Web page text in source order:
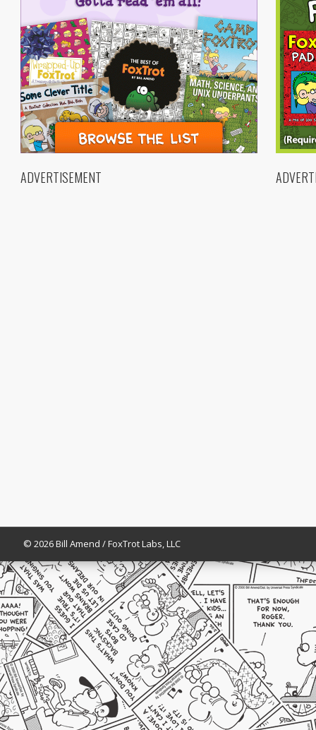
ADVERTISEMENT
© 2026 Bill Amend / FoxTrot Labs, LLC